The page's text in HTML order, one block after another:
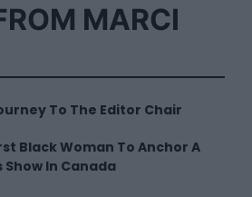
MARCI
To The Editor Chair
Black Woman To Anchor A
In Canada